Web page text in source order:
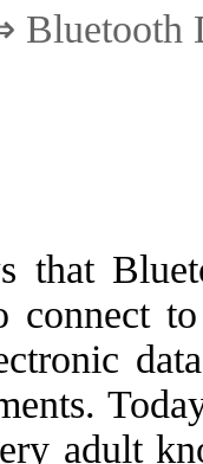
Bluetooth
that
connect
adult